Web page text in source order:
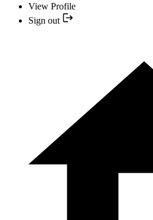
View Profile
Sign out